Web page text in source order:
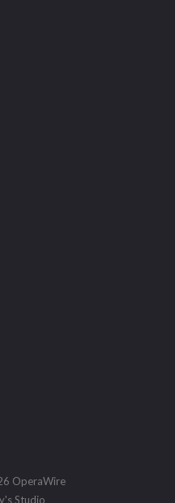
OperaWire
Studio